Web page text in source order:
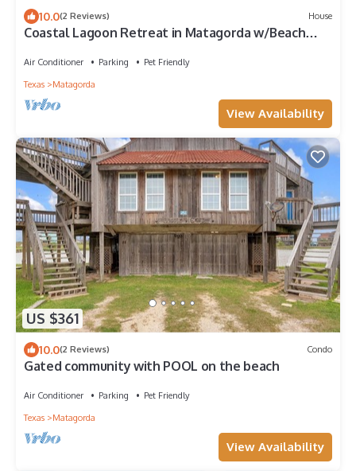
10.0(2 Reviews) House
Coastal Lagoon Retreat in Matagorda w/Beach
Air Conditioner Parking
Pet Friendly
Texas
Matagorda
View Availability
US $361
10.0(2 Reviews) Condo
Gated community with POOL on the beach
Air Conditioner Parking
Pet Friendly
Texas
Matagorda
View Availability